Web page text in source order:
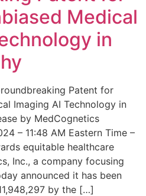
Medical
in
Patent for
Imaging AI Technology in
by MedCognetics
– 11:48 AM Eastern Time –
equitable healthcare
Inc., a company focusing
announced it has been
by the […]